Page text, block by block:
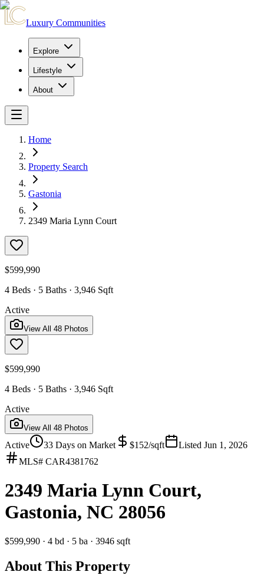
Luxury Communities
Explore
Lifestyle
About
Home
Property Search
Gastonia
2349 Maria Lynn Court
$599,990
4 Beds · 5 Baths · 3,946 Sqft
Active
View All 48 Photos
$599,990
4 Beds · 5 Baths · 3,946 Sqft
Active
View All 48 Photos
Active 33 Days on Market $152/sqft Listed Jun 1, 2026
MLS# CAR4381762
2349 Maria Lynn Court,
Gastonia, NC 28056
$599,990 · 4 bd · 5 ba · 3946 sqft
About This Property